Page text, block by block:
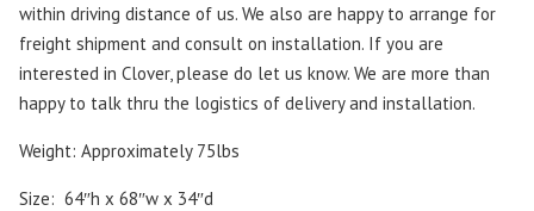
within driving distance of us. We also are happy to arrange for
freight shipment and consult on installation. If you are
interested in Clover, please do let us know. We are more than
happy to talk thru the logistics of delivery and installation.
Weight: Approximately 75lbs
Size: 64″h x 68″w x 34″d